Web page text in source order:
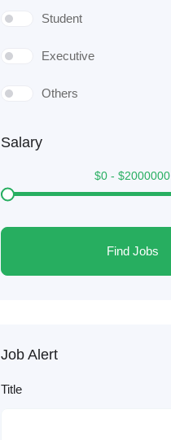
Student
Executive
Others
Salary
$0 - $2000000
Find Jobs
Job Alert
Title